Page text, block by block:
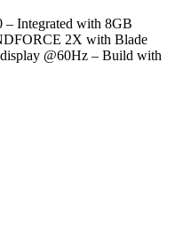
Integrated with 8GB
2X with Blade
@60Hz – Build with